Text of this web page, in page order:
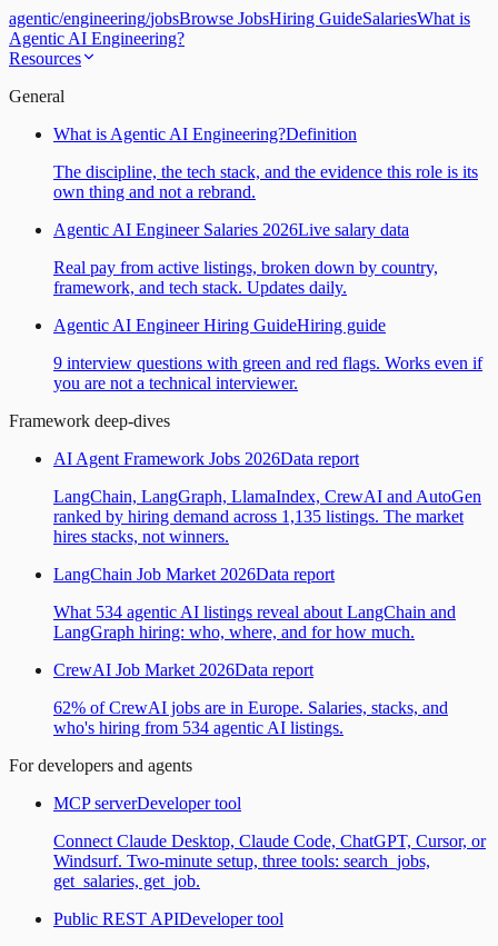
agentic/engineering/jobsBrowse JobsHiring GuideSalariesWhat is
Agentic AI Engineering?
Resources
General
What is Agentic AI Engineering?Definition
The discipline, the tech stack, and the evidence this role is its
own thing and not a rebrand.
Agentic AI Engineer Salaries 2026Live salary data
Real pay from active listings, broken down by country,
framework, and tech stack. Updates daily.
Agentic AI Engineer Hiring GuideHiring guide
9 interview questions with green and red flags. Works even if
you are not a technical interviewer.
Framework deep-dives
AI Agent Framework Jobs 2026Data report
LangChain, LangGraph, LlamaIndex, CrewAI and AutoGen
ranked by hiring demand across 1,135 listings. The market
hires stacks, not winners.
LangChain Job Market 2026Data report
What 534 agentic AI listings reveal about LangChain and
LangGraph hiring: who, where, and for how much.
CrewAI Job Market 2026Data report
62% of CrewAI jobs are in Europe. Salaries, stacks, and
who's hiring from 534 agentic AI listings.
For developers and agents
MCP serverDeveloper tool
Connect Claude Desktop, Claude Code, ChatGPT, Cursor, or
Windsurf. Two-minute setup, three tools: search_jobs,
get_salaries, get_job.
Public REST APIDeveloper tool